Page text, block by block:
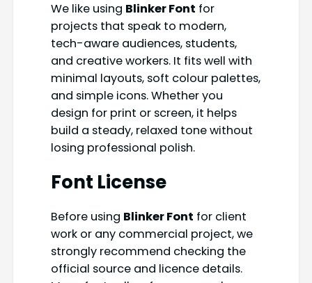
We like using Blinker Font for
projects that speak to modern,
tech-aware audiences, students,
and creative workers. It fits well with
minimal layouts, soft colour palettes,
and simple icons. Whether you
design for print or screen, it helps
build a steady, relaxed tone without
losing professional polish.
Font License
Before using Blinker Font for client
work or any commercial project, we
strongly recommend checking the
official source and licence details.